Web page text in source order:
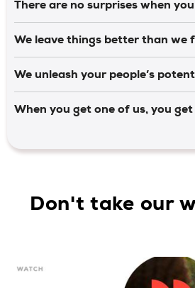
There are no surprises when
We leave things better than we
We unleash your people’s
When you get one of us, you
Don't take our